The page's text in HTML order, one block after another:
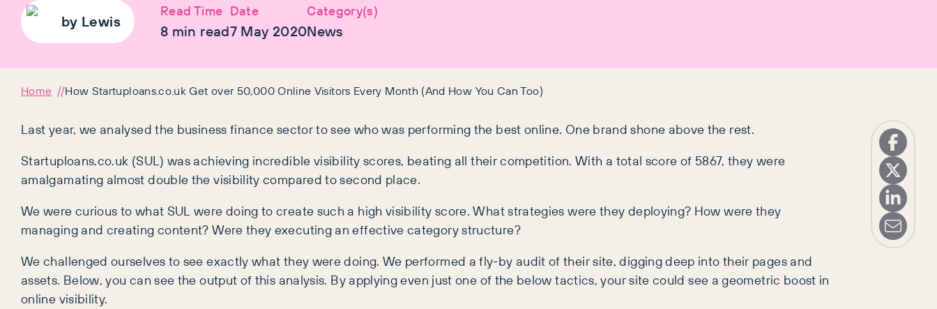
by Lewis
Read Time
8 min read
Date
7 May 2020
Category(s)
News
Home How Startuploans.co.uk Get over 50,000 Online Visitors Every Month (And How You Can Too)
Last year, we analysed the business finance sector to see who was performing the best online. One brand shone above the rest.
Startuploans.co.uk (SUL) was achieving incredible visibility scores, beating all their competition. With a total score of 5867, they were
amalgamating almost double the visibility compared to second place.
We were curious to what SUL were doing to create such a high visibility score. What strategies were they deploying? How were they
managing and creating content? Were they executing an effective category structure?
We challenged ourselves to see exactly what they were doing. We performed a fly-by audit of their site, digging deep into their pages and
assets. Below, you can see the output of this analysis. By applying even just one of the below tactics, your site could see a geometric boost in
online visibility.